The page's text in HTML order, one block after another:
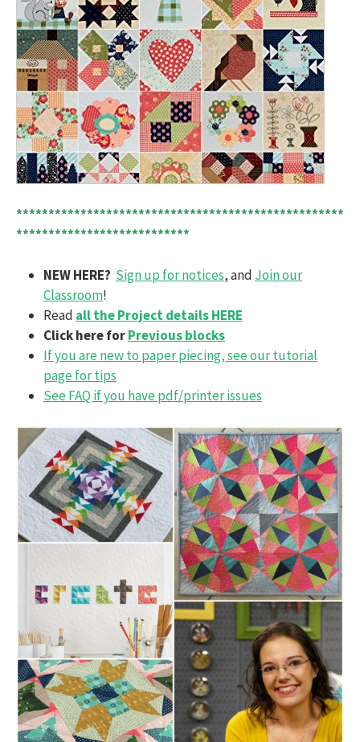
***************************************************
***************************
NEW HERE? Sign up for notices, and Join our
Classroom!
Read all the Project details HERE
Click here forPrevious blocks
If you are new to paper piecing, see our tutorial
page for tips
See FAQ if you have pdf/printer issues